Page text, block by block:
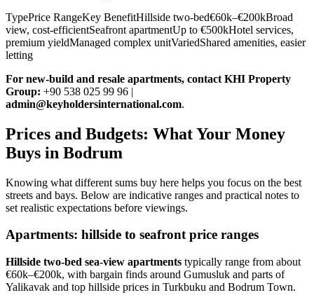
TypePrice RangeKey BenefitHillside two-bed€60k–€200kBroad
view, cost-efficientSeafront apartmentUp to €500kHotel services,
premium yieldManaged complex unitVariedShared amenities, easier
letting
For new‑build and resale apartments, contact KHI Property
Group: +90 538 025 99 96 |
admin@keyholdersinternational.com.
Prices and Budgets: What Your Money
Buys in Bodrum
Knowing what different sums buy here helps you focus on the best
streets and bays. Below are indicative ranges and practical notes to
set realistic expectations before viewings.
Apartments: hillside to seafront price ranges
Hillside two‑bed sea‑view apartments typically range from about
€60k–€200k, with bargain finds around Gumusluk and parts of
Yalikavak and top hillside prices in Turkbuku and Bodrum Town.